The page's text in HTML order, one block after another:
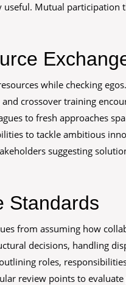
Mutual participation
while checking
crossover training
to fresh approaches
to tackle ambitious
suggesting
Standards
from assuming how
decisions, handling
roles,
review points to evaluate